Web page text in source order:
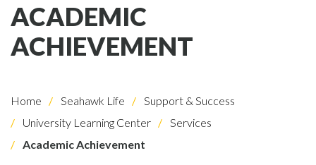
ACADEMIC
ACHIEVEMENT
Home Seahawk Life
Support & Success
University Learning Center
Services
Academic Achievement